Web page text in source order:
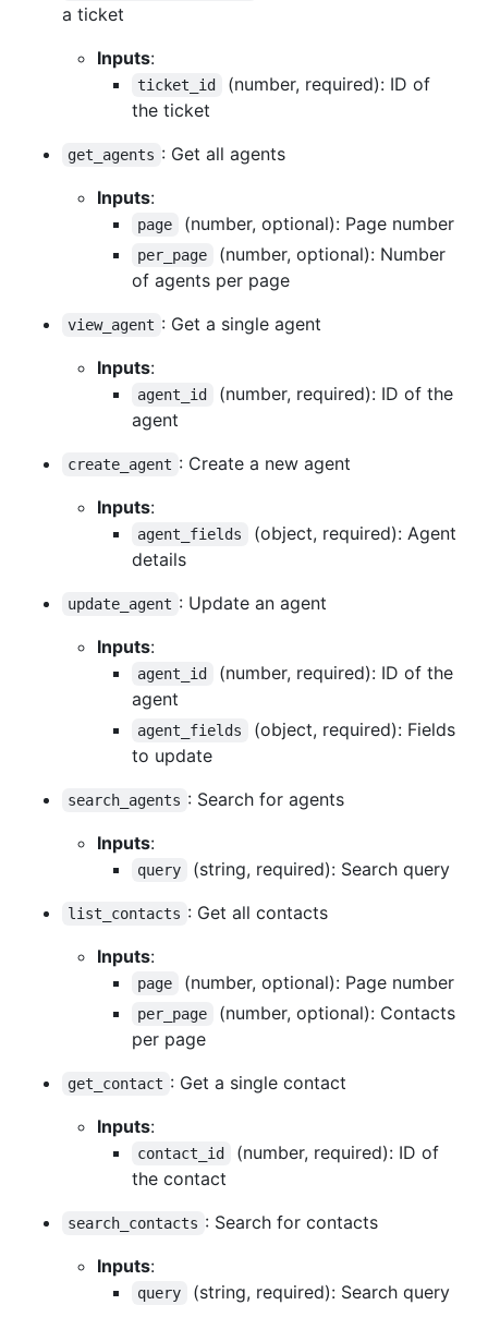
a ticket
Inputs:
ticket_id
(number, required): ID of
the ticket
get_agents : Get all agents
Inputs:
page (number, optional): Page number
per_page
(number, optional): Number
of agents per page
view_agent : Get a single agent
Inputs:
agent_id
(number, required): ID of the
agent
create_agent : Create a new agent
Inputs:
agent_fields
(object, required): Agent
details
update_agent : Update an agent
Inputs:
agent_id
(number, required): ID of the
agent
agent_fields
(object, required): Fields
to update
search_agents : Search for agents
Inputs:
query (string, required): Search query
list_contacts : Get all contacts
Inputs:
page (number, optional): Page number
per_page
(number, optional): Contacts
per page
get_contact : Get a single contact
Inputs:
contact_id
(number, required): ID of
the contact
search_contacts : Search for contacts
Inputs:
query (string, required): Search query